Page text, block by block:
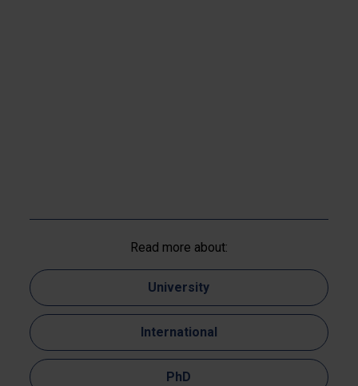
Read more about:
University
International
PhD